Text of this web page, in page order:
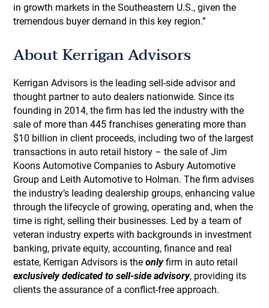
in growth markets in the Southeastern U.S., given the
tremendous buyer demand in this key region.”
About Kerrigan Advisors
Kerrigan Advisors is the leading sell-side advisor and
thought partner to auto dealers nationwide. Since its
founding in 2014, the firm has led the industry with the
sale of more than 445 franchises generating more than
$10 billion in client proceeds, including two of the largest
transactions in auto retail history – the sale of Jim
Koons Automotive Companies to Asbury Automotive
Group and Leith Automotive to Holman. The firm advises
the industry’s leading dealership groups, enhancing value
through the lifecycle of growing, operating and, when the
time is right, selling their businesses. Led by a team of
veteran industry experts with backgrounds in investment
banking, private equity, accounting, finance and real
estate, Kerrigan Advisors is theonlyfirm in auto retail
exclusively dedicated to sell-side advisory, providing its
clients the assurance of a conflict-free approach.